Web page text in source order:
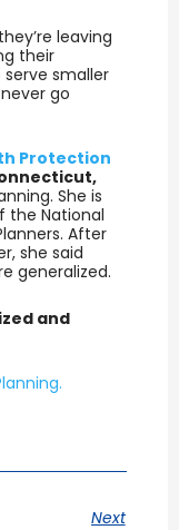
leaving
their
smaller
go
Protection
She is
the National
After
she said
generalized.
and
Next